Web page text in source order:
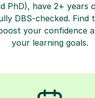
PhD), have 2+ years
DBS-checked. Find
your confidence
your learning goals.